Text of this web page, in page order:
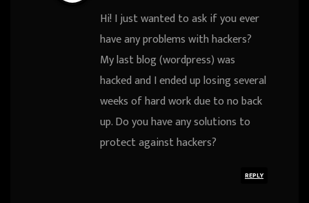
Hi! I just wanted to ask if you ever
have any problems with hackers?
My last blog (wordpress) was
hacked and I ended up losing several
weeks of hard work due to no back
up. Do you have any solutions to
protect against hackers?
REPLY